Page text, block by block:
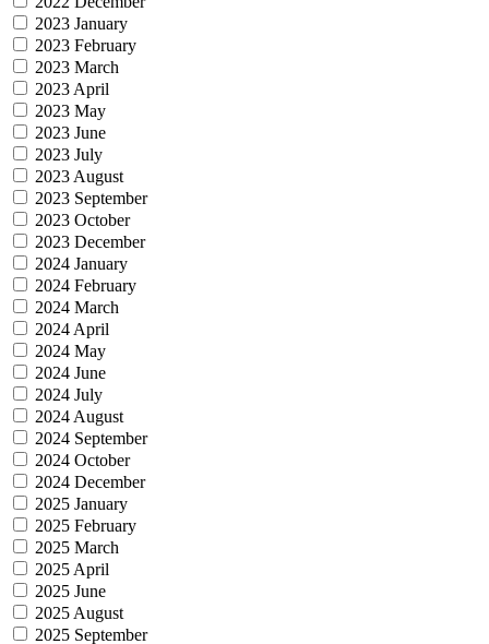
2023 January
2023 February
2023 March
2023 April
2023 May
2023 June
2023 July
2023 August
2023 September
2023 October
2023 December
2024 January
2024 February
2024 March
2024 April
2024 May
2024 June
2024 July
2024 August
2024 September
2024 October
2024 December
2025 January
2025 February
2025 March
2025 April
2025 June
2025 August
2025 September